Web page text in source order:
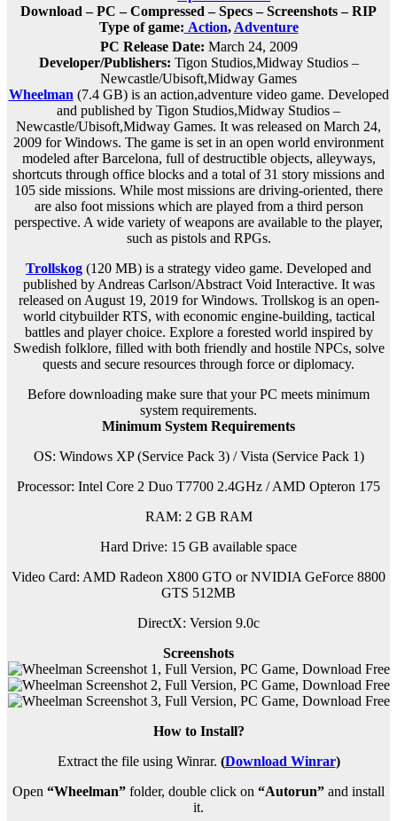
Download – PC – Compressed – Specs – Screenshots – RIP
Type of game: Action, Adventure
PC Release Date: March 24, 2009
Developer/Publishers: Tigon Studios,Midway Studios –
Newcastle/Ubisoft,Midway Games
Wheelman(7.4 GB) is an action,adventurevideo game. Developed
and published by Tigon Studios,Midway Studios –
Newcastle/Ubisoft,Midway Games. It was released on March 24,
2009 for Windows. The game is set in an open world environment
modeled after Barcelona, full of destructible objects, alleyways,
shortcuts through office blocks and a total of 31 story missions and
105 side missions. While most missions are driving-oriented, there
are also foot missions which are played from a third person
perspective. A wide variety of weapons are available to the player,
such as pistols and RPGs.
Trollskog (120 MB) is a strategy video game. Developed and
published by Andreas Carlson/Abstract Void Interactive. It was
released on August 19, 2019 for Windows. Trollskog is an open-
world citybuilder RTS, with economic engine-building, tactical
battles and player choice. Explore a forested world inspired by
Swedish folklore, filled with both friendly and hostile NPCs, solve
quests and secure resources through force or diplomacy.
Before downloading make sure that your PC meets minimum
system requirements.
Minimum System Requirements
OS: Windows XP (Service Pack 3) / Vista (Service Pack 1)
Processor: Intel Core 2 Duo T7700 2.4GHz / AMD Opteron 175
RAM: 2 GB RAM
Hard Drive: 15 GB available space
Video Card: AMD Radeon X800 GTO or NVIDIA GeForce 8800
GTS 512MB
DirectX: Version 9.0c
Screenshots
How to Install?
Extract the file using Winrar. (Download Winrar)
Open “Wheelman” folder, double click on “Autorun” and install
it.